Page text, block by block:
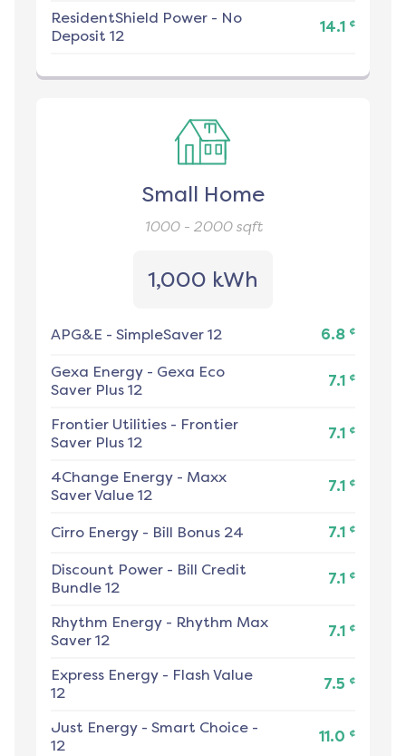
ResidentShield Power - No
Deposit 12
14.1 ¢
Small Home
1000 - 2000sqft
1,000 kWh
APG&E - SimpleSaver 12 6.8 ¢
Gexa Energy - Gexa Eco
Saver Plus 12
7.1 ¢
Frontier Utilities - Frontier
Saver Plus 12
7.1 ¢
4Change Energy - Maxx
Saver Value 12
7.1 ¢
Cirro Energy - Bill Bonus 24 7.1 ¢
Discount Power - Bill Credit
Bundle 12
7.1 ¢
Rhythm Energy - Rhythm Max
Saver 12
7.1 ¢
Express Energy - Flash Value
12
7.5 ¢
Just Energy - Smart Choice -
12
11.0 ¢